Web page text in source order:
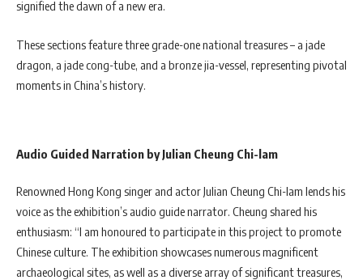
signified the dawn of a new era.
These sections feature three grade-one national treasures – a jade
dragon, a jade cong-tube, and a bronze jia-vessel, representing pivotal
moments in China’s history.
Audio Guided Narration by Julian Cheung Chi-lam
Renowned Hong Kong singer and actor Julian Cheung Chi-lam lends his
voice as the exhibition’s audio guide narrator. Cheung shared his
enthusiasm: “I am honoured to participate in this project to promote
Chinese culture. The exhibition showcases numerous magnificent
archaeological sites, as well as a diverse array of significant treasures,